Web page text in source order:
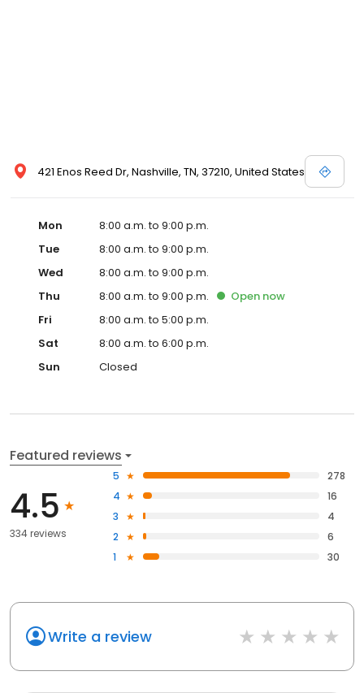
421 Enos Reed Dr, Nashville, TN, 37210, United States
Mon
8:00 a.m. to 9:00 p.m.
Tue
8:00 a.m. to 9:00 p.m.
Wed
8:00 a.m. to 9:00 p.m.
Thu
8:00 a.m. to 9:00 p.m. Open now
Fri
8:00 a.m. to 5:00 p.m.
Sat
8:00 a.m. to 6:00 p.m.
Sun
Closed
Featured reviews
4.5
334 reviews
5
278
4
16
3
4
2
6
1
30
Write a review